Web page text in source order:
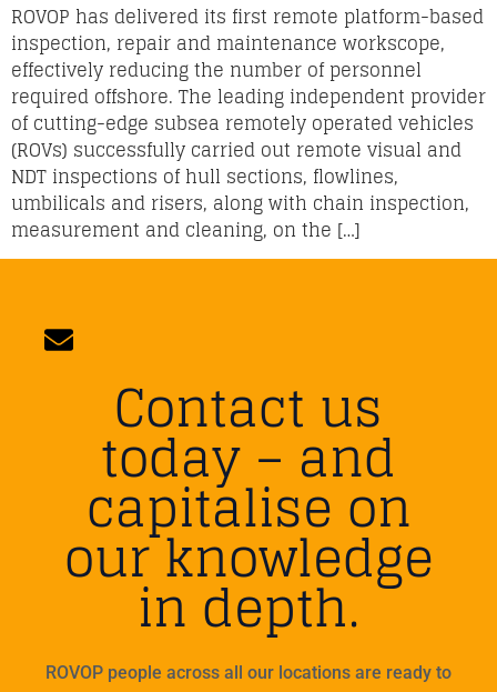
ROVOP has delivered its first remote platform-based
inspection, repair and maintenance workscope,
effectively reducing the number of personnel
required offshore. The leading independent provider
of cutting-edge subsea remotely operated vehicles
(ROVs) successfully carried out remote visual and
NDT inspections of hull sections, flowlines,
umbilicals and risers, along with chain inspection,
measurement and cleaning, on the […]
Contact us
today – and
capitalise on
our knowledge
in depth.
ROVOP people across all our locations are ready to